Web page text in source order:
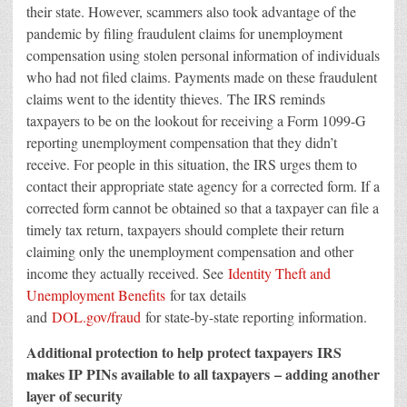
their state. However, scammers also took advantage of the
pandemic by filing fraudulent claims for unemployment
compensation using stolen personal information of individuals
who had not filed claims. Payments made on these fraudulent
claims went to the identity thieves. The IRS reminds
taxpayers to be on the lookout for receiving a Form 1099-G
reporting unemployment compensation that they didn’t
receive. For people in this situation, the IRS urges them to
contact their appropriate state agency for a corrected form. If a
corrected form cannot be obtained so that a taxpayer can file a
timely tax return, taxpayers should complete their return
claiming only the unemployment compensation and other
income they actually received. See Identity Theft and
Unemployment Benefits for tax details
and DOL.gov/fraud for state-by-state reporting information.
Additional protection to help protect taxpayers IRS
makes IP PINs available to all taxpayers – adding another
layer of security